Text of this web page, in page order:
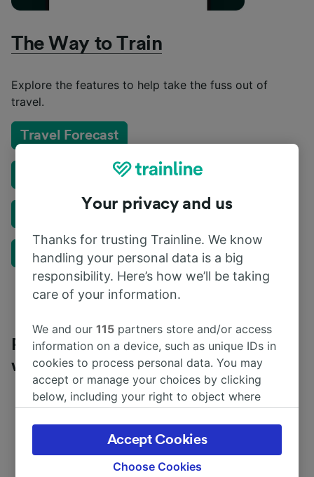
The Way to Train
Explore the features to help take the fuss out of
travel.
Travel Forecast
Train Swap
Plan a rail journey in the UK or Europe
with our Journey Planner
Your privacy and us
Thanks for trusting Trainline. We know
handling your personal data is a big
responsibility. Here’s how we’ll be taking
care of your information.
We and our115 partners store and/or access
information on a device, such as unique IDs in
cookies to process personal data. You may
accept or manage your choices by clicking
below, including your right to object where
the privacy policy page. These choices will be
signaled to our partners and will not affect
browsing data. Your data will not be used for
Choose Cookies
Accept Cookies